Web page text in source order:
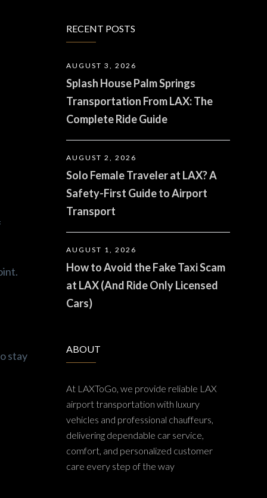
stay
RECENT POSTS
AUGUST 3, 2026
Splash House Palm Springs
Transportation From LAX: The
Complete Ride Guide
AUGUST 2, 2026
Solo Female Traveler at LAX? A
Safety-First Guide to Airport
Transport
AUGUST 1, 2026
How to Avoid the Fake Taxi Scam
at LAX (And Ride Only Licensed
Cars)
ABOUT
At LAXToGo, we provide reliable LAX
airport transportation with luxury
vehicles and professional chauffeurs,
delivering dependable car service,
comfort, and personalized customer
care every step of the way